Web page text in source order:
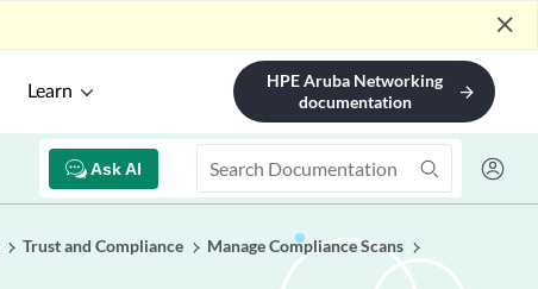
close
Learn
HPE Aruba Networking
documentation
arrow_forward
Ask AI
Trust and Compliance Manage Compliance Scans